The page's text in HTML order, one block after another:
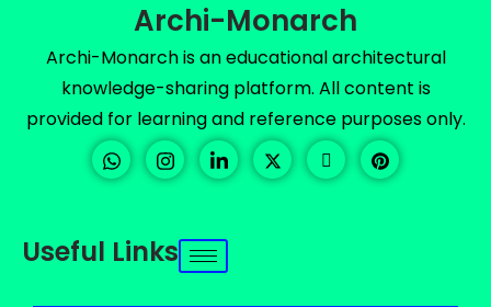
Archi-Monarch
Archi-Monarch is an educational architectural
knowledge-sharing platform. All content is
provided for learning and reference purposes only.
Useful Links